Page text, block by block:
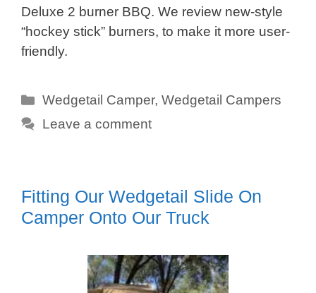
Deluxe 2 burner BBQ. We review new-style
“hockey stick” burners, to make it more user-
friendly.
Categories
Wedgetail Camper,Wedgetail Campers
Leave a comment
Fitting Our Wedgetail Slide On
Camper Onto Our Truck